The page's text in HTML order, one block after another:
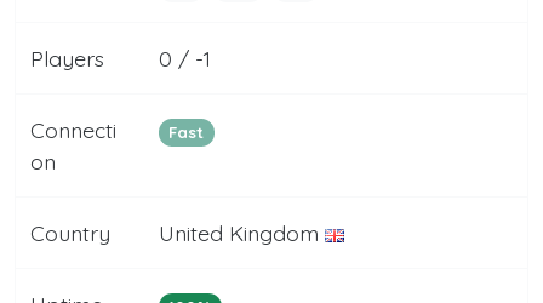
Players 0 / -1
Connecti
on
Fast
Country United Kingdom